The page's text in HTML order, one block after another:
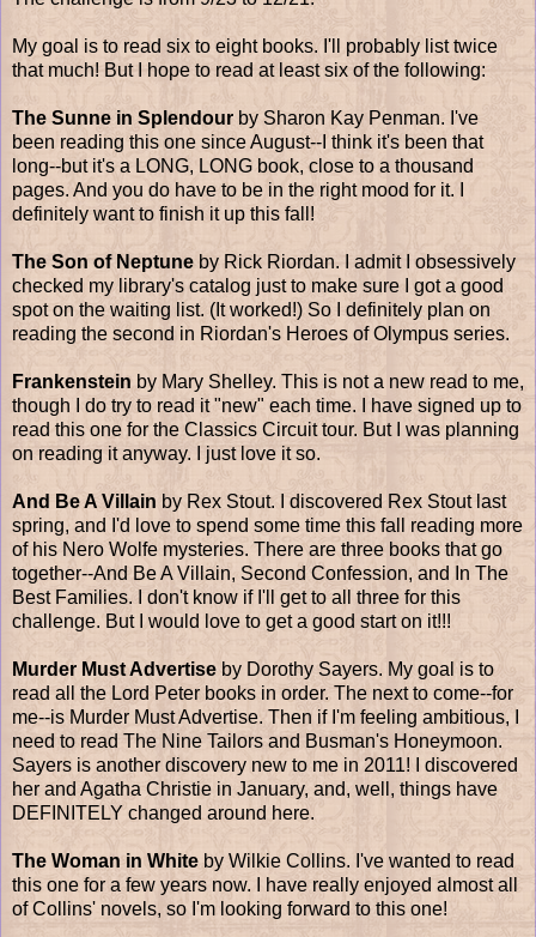
My goal is to read six to eight books. I'll probably list twice
that much! But I hope to read at least six of the following:
The Sunne in Splendour by Sharon Kay Penman. I've
been reading this one since August--I think it's been that
long--but it's a LONG, LONG book, close to a thousand
pages. And you do have to be in the right mood for it. I
definitely want to finish it up this fall!
The Son of Neptune by Rick Riordan. I admit I obsessively
checked my library's catalog just to make sure I got a good
spot on the waiting list. (It worked!) So I definitely plan on
reading the second in Riordan's Heroes of Olympus series.
Frankenstein by Mary Shelley. This is not a new read to me,
though I do try to read it "new" each time. I have signed up to
read this one for the Classics Circuit tour. But I was planning
on reading it anyway. I just love it so.
And Be A Villain by Rex Stout. I discovered Rex Stout last
spring, and I'd love to spend some time this fall reading more
of his Nero Wolfe mysteries. There are three books that go
together--And Be A Villain, Second Confession, and In The
Best Families. I don't know if I'll get to all three for this
challenge. But I would love to get a good start on it!!!
Murder Must Advertiseby Dorothy Sayers. My goal is to
read all the Lord Peter books in order. The next to come--for
me--is Murder Must Advertise. Then if I'm feeling ambitious, I
need to read The Nine Tailors and Busman's Honeymoon.
Sayers is another discovery new to me in 2011! I discovered
her and Agatha Christie in January, and, well, things have
DEFINITELY changed around here.
The Woman in White by Wilkie Collins. I've wanted to read
this one for a few years now. I have really enjoyed almost all
of Collins' novels, so I'm looking forward to this one!